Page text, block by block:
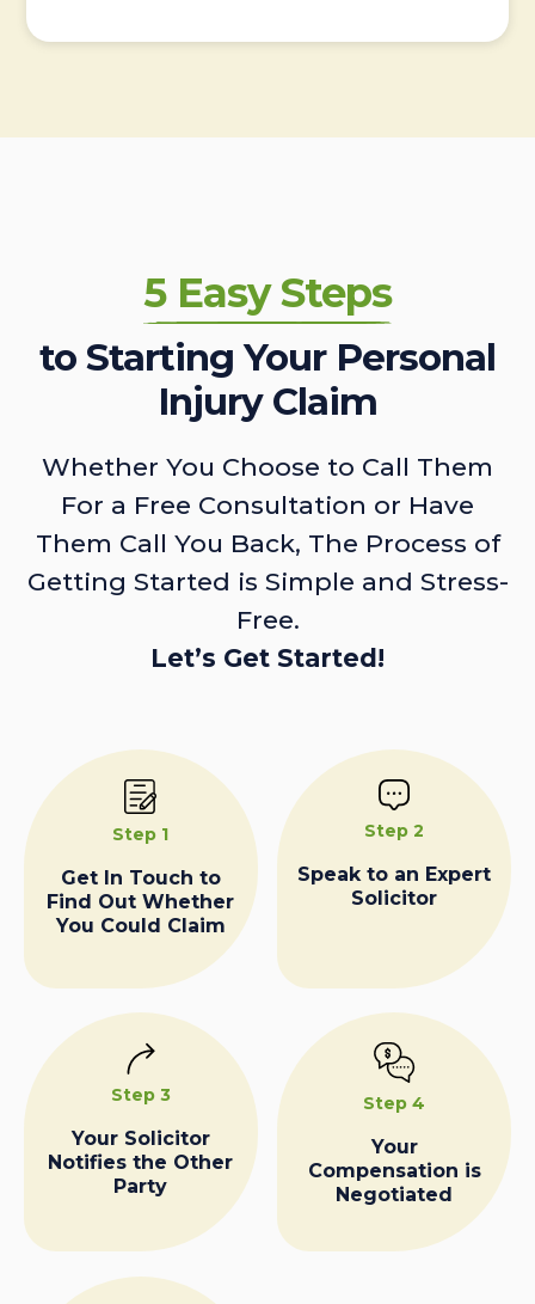
5 Easy Steps
to Starting Your Personal
Injury Claim
Whether You Choose to Call Them
For a Free Consultation or Have
Them Call You Back, The Process of
Getting Started is Simple and Stress-
Free.
Let’s Get Started!
Step 1
Get In Touch to
Find Out Whether
You Could Claim
Step 2
Speak to an Expert
Solicitor
Step 3
Your Solicitor
Notifies the Other
Party
Step 4
Your
Compensation is
Negotiated